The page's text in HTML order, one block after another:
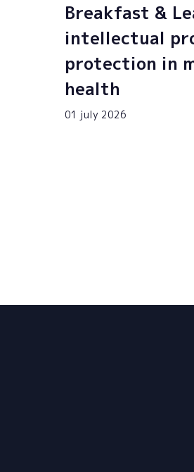
Breakfast &
intellectual
protection in
health
01 july 2026